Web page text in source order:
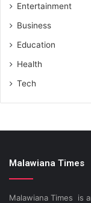
Entertainment
Business
Education
Health
Tech
Malawiana Times
Malawiana Times is